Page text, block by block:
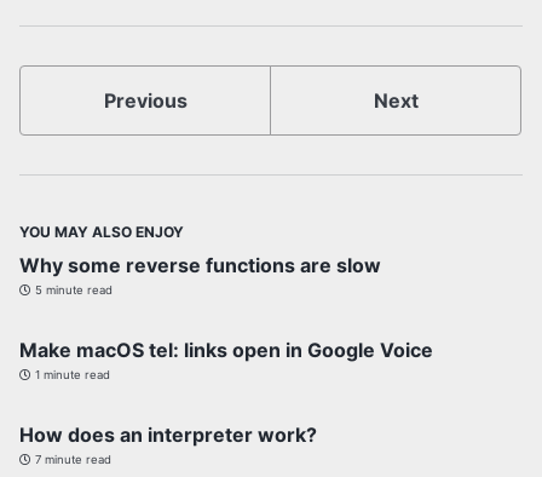
Previous Next
YOU MAY ALSO ENJOY
Why some reverse functions are slow
5 minute read
Make macOS tel: links open in Google Voice
1 minute read
How does an interpreter work?
7 minute read